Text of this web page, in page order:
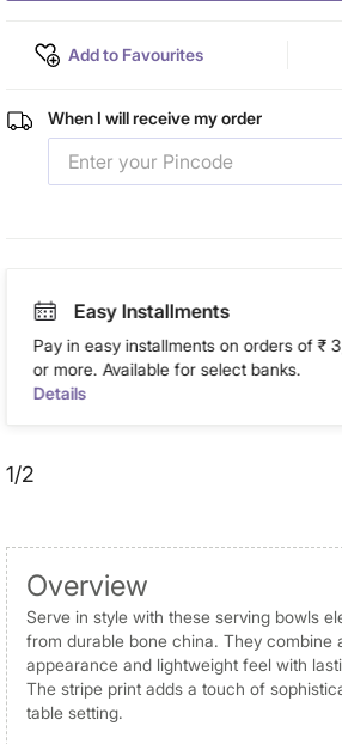
Add to Favourites
When I will receive my order
Easy Installments
Pay in easy installments on orders of ₹
or more. Available for select banks.
Details
1/2
Overview
Serve in style with these serving bowls
from durable bone china. They combine
appearance and lightweight feel with
The stripe print adds a touch of
table setting.